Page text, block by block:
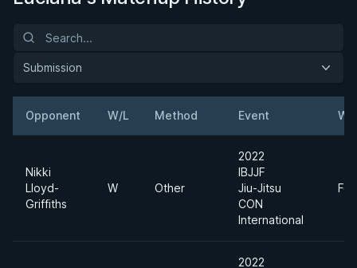
Submission
Opponent W/L Method Event
Nikki
Lloyd-
Griffiths
W Other
2022
IBJJF
Jiu-Jitsu
CON
International
2022